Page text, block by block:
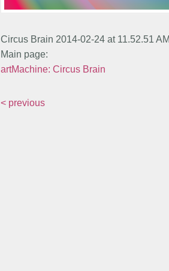
Circus Brain 2014-02-24 at 11.52.51
Main page:
artMachine: Circus Brain
< previous